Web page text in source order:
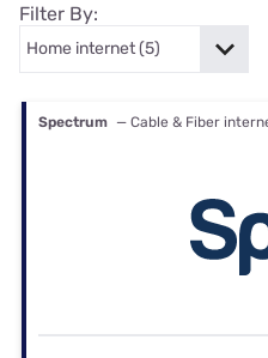
Filter By:
Spectrum — Cable & Fiber